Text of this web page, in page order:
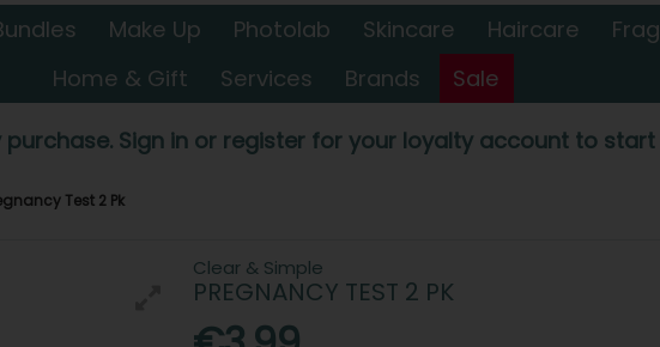
Make Up Photolab Skincare Haircare
Home & Gift
Services Brands Sale
purchase. Sign in or register for your loyalty account to
Test 2 Pk
Clear & Simple
PREGNANCY TEST 2 PK